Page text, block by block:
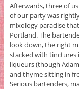
Afterwards, three of
of our party was
mixology paradise
Portland. The
look down, the right
stacked with tinctures
liqueurs (though
and thyme sitting in
Serious bartenders,